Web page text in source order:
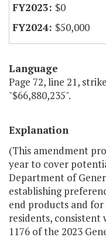
$0
$50,000
Language
Page 72, line 21,
"$66,880,235".
Explanation
(This amendment
year to cover
Department of
establishing
end products and
residents,
1176 of the 2023